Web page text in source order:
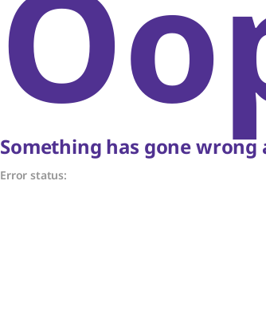
Something has gone
Error status: